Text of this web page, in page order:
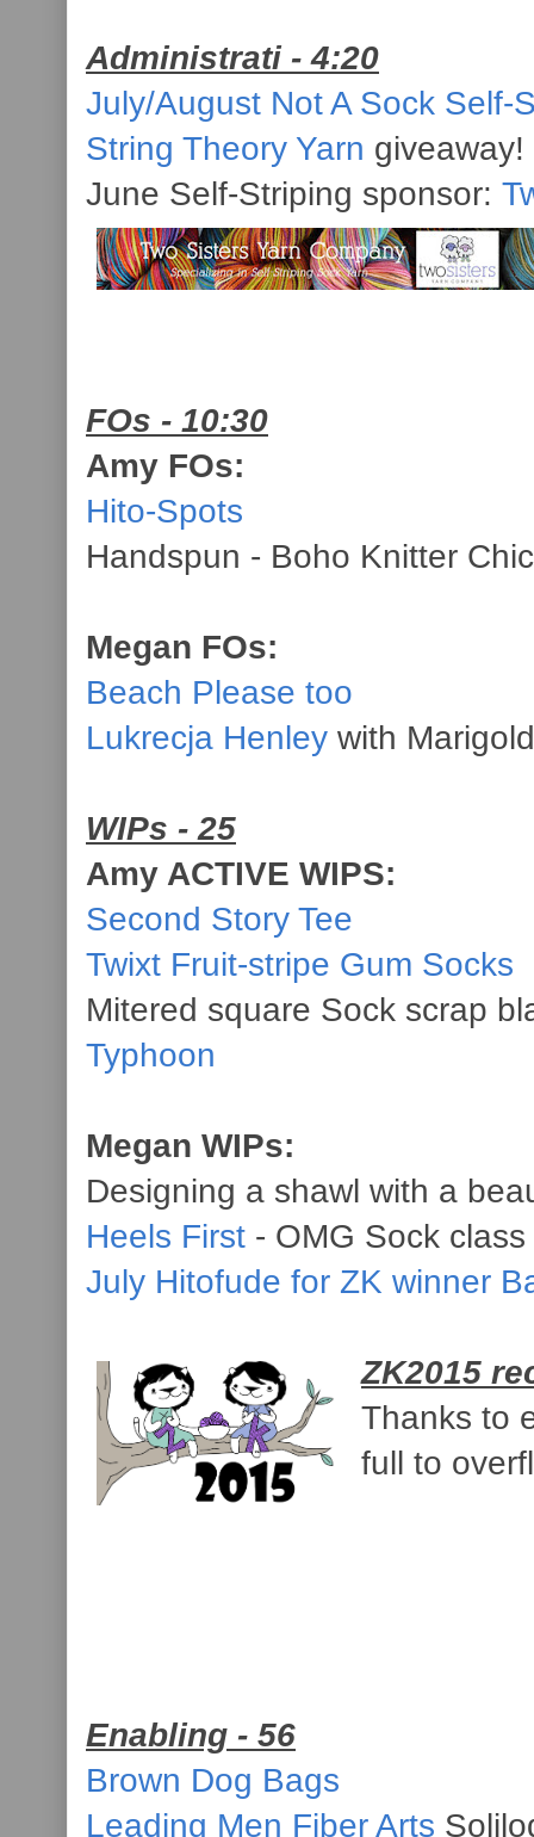
Administrati - 4:20
July/August Not A Sock Self-
String Theory Yarn
June Self-Striping sponsor:
FOs - 10:30
Amy FOs:
Hito-Spots
Handspun - Boho Knitter Chic
Megan FOs:
Beach Please too
Lukrecja Henley with
WIPs - 25
Amy ACTIVE WIPS:
Second Story Tee
Twixt Fruit-stripe Gum Socks
Mitered square Sock scrap
Typhoon
Megan WIPs:
Designing a shawl with a
Heels First - OMG Sock
July Hitofude for ZK winner
ZK2015
Thanks to
full to
Enabling - 56
Brown Dog Bags
Leading Men Fiber Arts